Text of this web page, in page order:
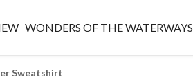
WONDERS OF THE WATERWAYS
Sweatshirt